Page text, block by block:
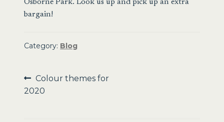
Osborne Park. Look us up and pick up an extra
bargain!
Category: Blog
Post
Previous
post:
Colour themes for
2020